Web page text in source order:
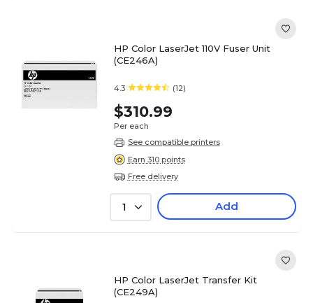
HP Color LaserJet 110V Fuser Unit
(CE246A)
4.3 (12)
$310.99
Per each
See compatible printers
Earn 310 points
Free delivery
1 Add
HP Color LaserJet Transfer Kit
(CE249A)